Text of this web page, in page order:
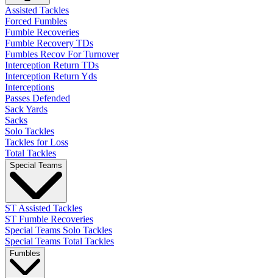
Assisted Tackles
Forced Fumbles
Fumble Recoveries
Fumble Recovery TDs
Fumbles Recov For Turnover
Interception Return TDs
Interception Return Yds
Interceptions
Passes Defended
Sack Yards
Sacks
Solo Tackles
Tackles for Loss
Total Tackles
Special Teams
ST Assisted Tackles
ST Fumble Recoveries
Special Teams Solo Tackles
Special Teams Total Tackles
Fumbles